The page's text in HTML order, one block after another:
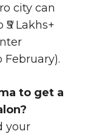
city can
Lakhs+
to get a
your